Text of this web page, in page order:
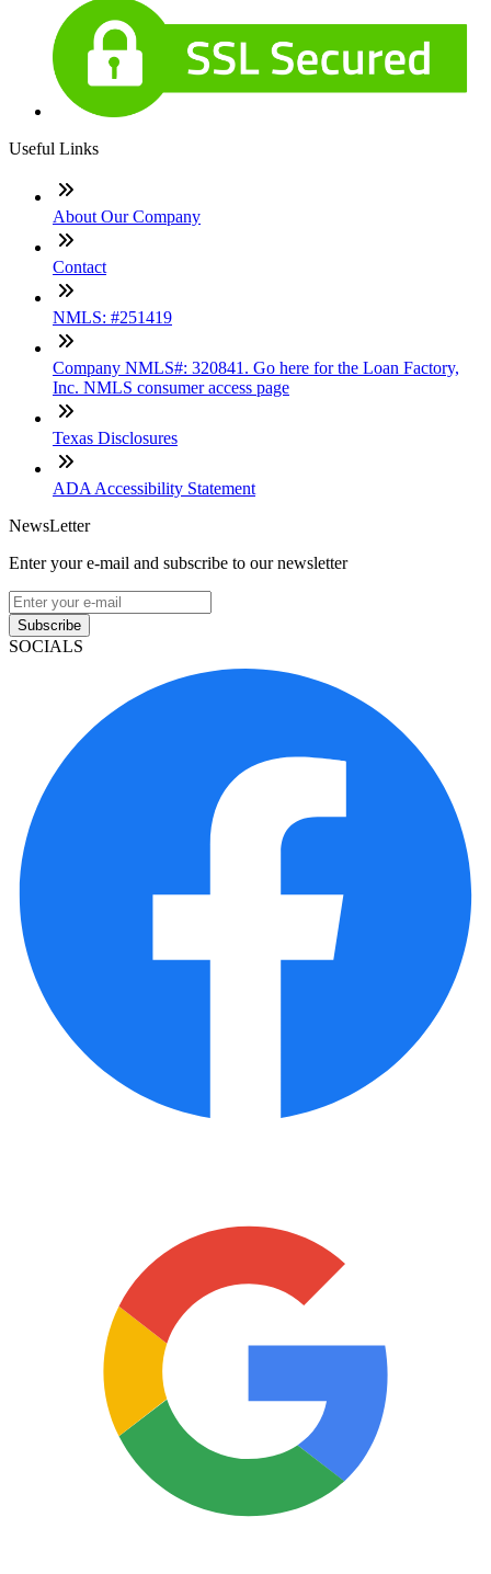
Useful Links
About Our Company
Contact
NMLS: #251419
Company NMLS#: 320841. Go here for the Loan Factory,
Inc. NMLS consumer access page
Texas Disclosures
ADA Accessibility Statement
NewsLetter
Enter your e-mail and subscribe to our newsletter
Subscribe
SOCIALS